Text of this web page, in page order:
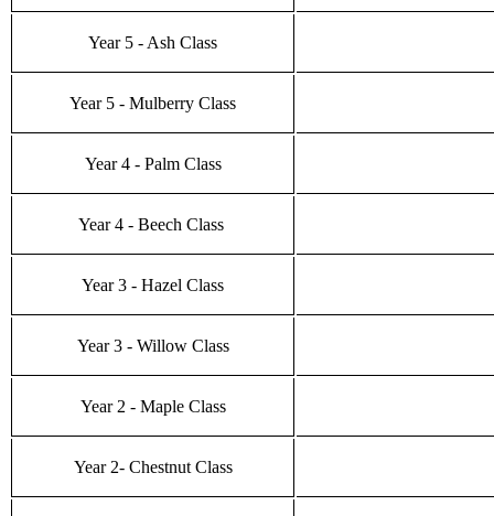
Year 5 - Ash Class
Year 5 - Mulberry Class
Year 4 - Palm Class
Year 4 - Beech Class
Year 3 - Hazel Class
Year 3 - Willow Class
Year 2 - Maple Class
Year 2- Chestnut Class